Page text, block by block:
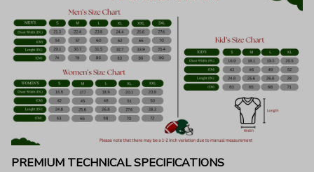
PREMIUM TECHNICAL SPECIFICATIONS